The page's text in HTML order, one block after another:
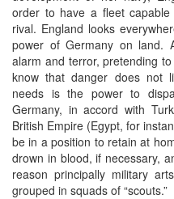
order to have a fleet
rival. England looks
power of Germany on land.
alarm and terror, pretending
know that danger does not
needs is the power to
Germany, in accord with
British Empire (Egypt, for
be in a position to retain at
drown in blood, if necessary,
reason principally military
grouped in squads of “scouts.”